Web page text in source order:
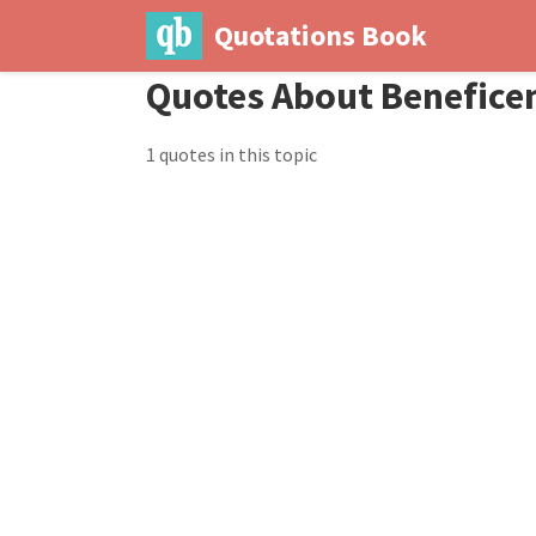
Quotations Book
Quotes About
1 quotes in this topic